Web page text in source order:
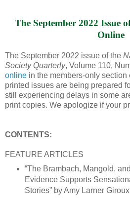
The September 2022 Issue
Online
The September 2022 issue of the
Society Quarterly, Volume 110,
online in the members-only section
printed issues are being prepared
still experiencing delays in some
print copies. We apologize if your
CONTENTS:
FEATURE ARTICLES
“The Brambach, Mangold,
Evidence Supports
Stories”by Amy Larner